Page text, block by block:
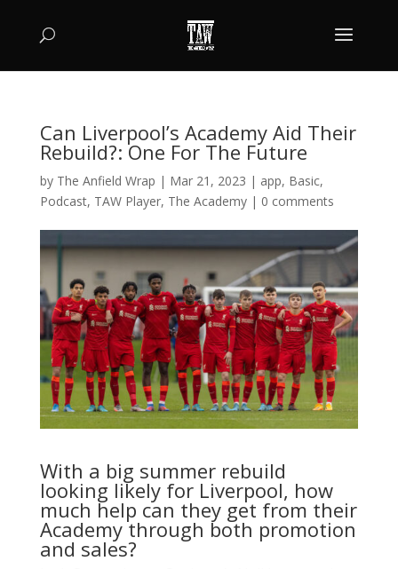
Can Liverpool’s Academy Aid Their
Rebuild?: One For The Future
by The Anfield Wrap | Mar 21, 2023 | app, Basic,
Podcast, TAW Player, The Academy| 0 comments
With a big summer rebuild
looking likely for Liverpool, how
much help can they get from their
Academy through both promotion
and sales?